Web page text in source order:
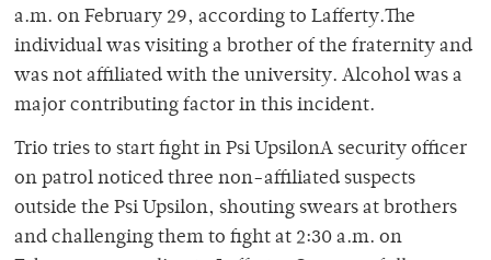
a.m. on February 29, according to Lafferty.The
individual was visiting a brother of the fraternity and
was not affiliated with the university. Alcohol was a
major contributing factor in this incident.
Trio tries to start fight in Psi UpsilonA security officer
on patrol noticed three non-affiliated suspects
outside the Psi Upsilon, shouting swears at brothers
and challenging them to fight at 2:30 a.m. on